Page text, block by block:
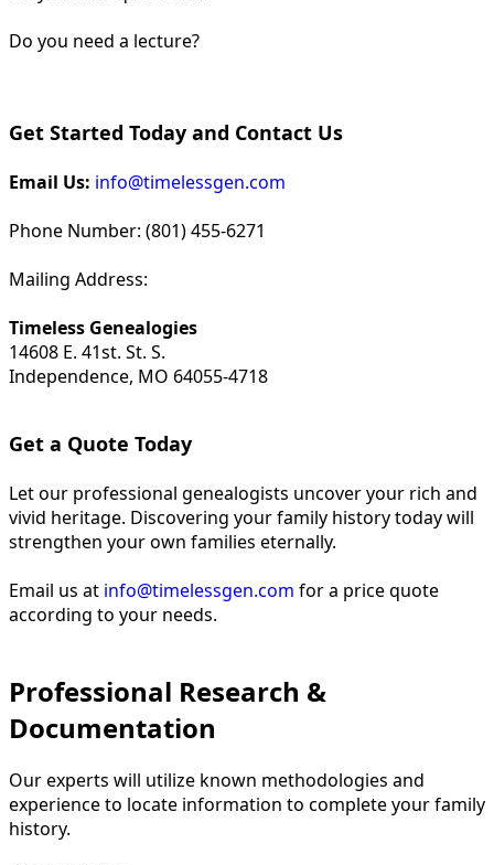
Do you need a lecture?
Get Started Today and Contact Us
Email Us: info@timelessgen.com
Phone Number: (801) 455-6271
Mailing Address:
Timeless Genealogies
14608 E. 41st. St. S.
Independence, MO 64055-4718
Get a Quote Today
Let our professional genealogists uncover your rich and
vivid heritage. Discovering your family history today will
strengthen your own families eternally.
Email us at info@timelessgen.com for a price quote
according to your needs.
Professional Research &
Documentation
Our experts will utilize known methodologies and
experience to locate information to complete your family
history.